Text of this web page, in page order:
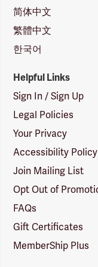
简体中文
繁體中文
한국어
Helpful Links
Sign In / Sign Up
Legal Policies
Your Privacy
Accessibility Policy
Join Mailing List
Opt Out of
FAQs
Gift Certificates
MemberShip Plus